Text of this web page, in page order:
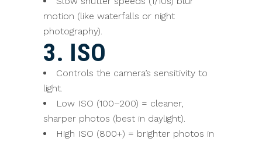
motion (like waterfalls or night
photography).
3. ISO
Controls the camera’s sensitivity to
light.
Low ISO (100–200) = cleaner,
sharper photos (best in daylight).
High ISO (800+) = brighter photos in